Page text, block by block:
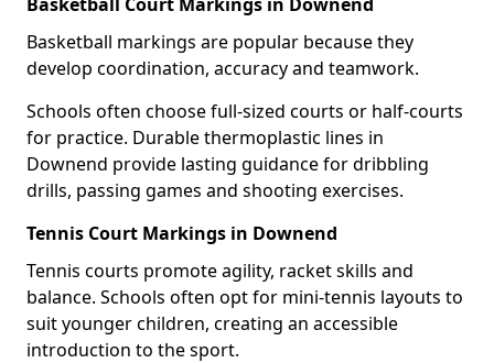
Basketball markings are popular because they
develop coordination, accuracy and teamwork.
Schools often choose full-sized courts or half-courts
for practice. Durable thermoplastic lines in
Downend provide lasting guidance for dribbling
drills, passing games and shooting exercises.
Tennis Court Markings in Downend
Tennis courts promote agility, racket skills and
balance. Schools often opt for mini-tennis layouts to
suit younger children, creating an accessible
introduction to the sport.